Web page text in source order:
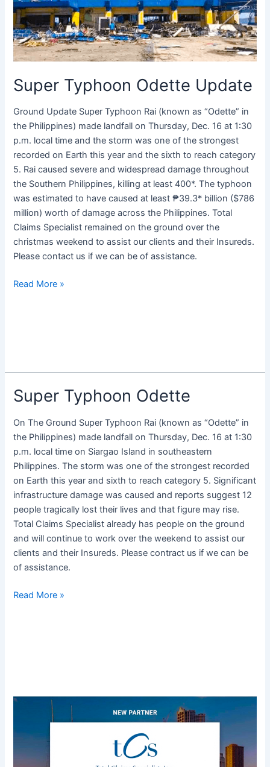
Super Typhoon Odette Update
Ground Update Super Typhoon Rai (known as “Odette” in
the Philippines) made landfall on Thursday, Dec. 16 at 1:30
p.m. local time and the storm was one of the strongest
recorded on Earth this year and the sixth to reach category
5. Rai caused severe and widespread damage throughout
the Southern Philippines, killing at least 400*. The typhoon
was estimated to have caused at least ₱39.3* billion ($786
million) worth of damage across the Philippines. Total
Claims Specialist remained on the ground over the
christmas weekend to assist our clients and their Insureds.
Please contact us if we can be of assistance.
Read More »
Super Typhoon Odette
On The Ground Super Typhoon Rai (known as “Odette” in
the Philippines) made landfall on Thursday, Dec. 16 at 1:30
p.m. local time on Siargao Island in southeastern
Philippines. The storm was one of the strongest recorded
on Earth this year and sixth to reach category 5. Significant
infrastructure damage was caused and reports suggest 12
people tragically lost their lives and that figure may rise.
Total Claims Specialist already has people on the ground
and will continue to work over the weekend to assist our
clients and their Insureds. Please contract us if we can be
of assistance.
Super
Typhoon
Odette
Read More »
Adjusteck
into